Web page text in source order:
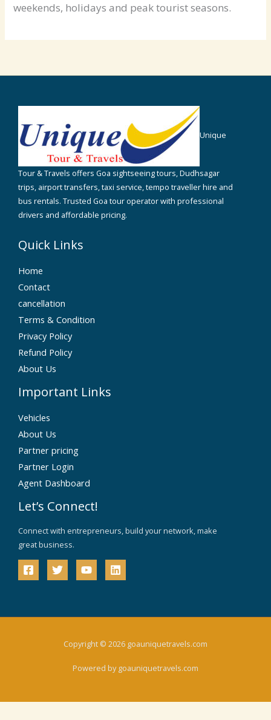
weekends, holidays and peak tourist seasons.
Unique
Tour & Travels offers Goa sightseeing tours, Dudhsagar
trips, airport transfers, taxi service, tempo traveller hire and
bus rentals. Trusted Goa tour operator with professional
drivers and affordable pricing.
Quick Links
Home
Contact
cancellation
Terms & Condition
Privacy Policy
Refund Policy
About Us
Important Links
Vehicles
About Us
Partner pricing
Partner Login
Agent Dashboard
Let’s Connect!
Connect with entrepreneurs, build your network, make
great business.
Copyright © 2026 goauniquetravels.com
Powered by goauniquetravels.com